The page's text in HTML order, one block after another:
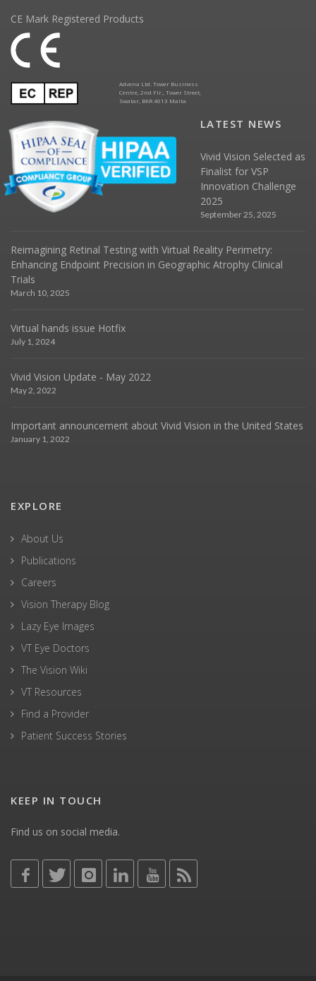
CE Mark Registered Products
Advena Ltd. Tower Business
Centre, 2nd Flr., Tower Street,
Swatar, BKR 4013 Malta
LATEST NEWS
Vivid Vision Selected as
Finalist for VSP
Innovation Challenge
2025
September 25, 2025
Reimagining Retinal Testing with Virtual Reality Perimetry:
Enhancing Endpoint Precision in Geographic Atrophy Clinical
Trials
March 10, 2025
Virtual hands issue Hotfix
July 1, 2024
Vivid Vision Update - May 2022
May 2, 2022
Important announcement about Vivid Vision in the United States
January 1, 2022
EXPLORE
About Us
Publications
Careers
Vision Therapy Blog
Lazy Eye Images
VT Eye Doctors
The Vision Wiki
VT Resources
Find a Provider
Patient Success Stories
KEEP IN TOUCH
Find us on social media.